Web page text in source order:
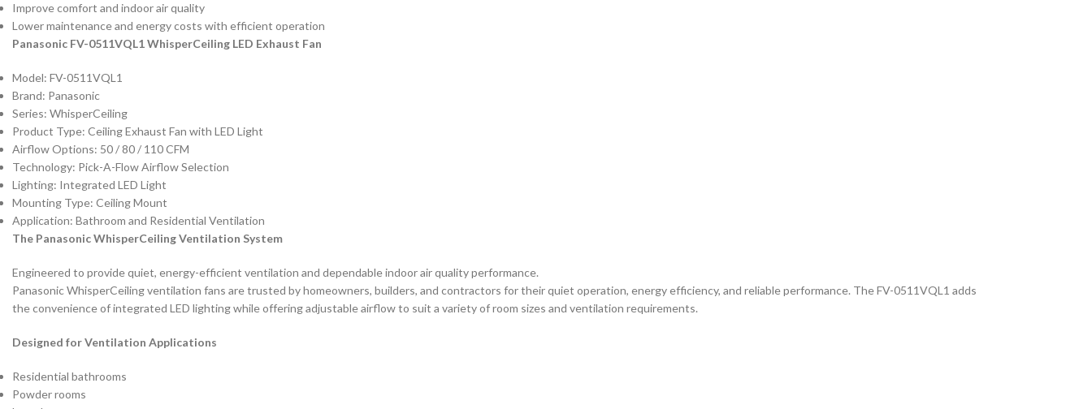
Improve comfort and indoor air quality
Lower maintenance and energy costs with efficient operation
Panasonic FV-0511VQL1 WhisperCeiling LED Exhaust Fan
Model: FV-0511VQL1
Brand: Panasonic
Series: WhisperCeiling
Product Type: Ceiling Exhaust Fan with LED Light
Airflow Options: 50 / 80 / 110 CFM
Technology: Pick-A-Flow Airflow Selection
Lighting: Integrated LED Light
Mounting Type: Ceiling Mount
Application: Bathroom and Residential Ventilation
The Panasonic WhisperCeiling Ventilation System
Engineered to provide quiet, energy-efficient ventilation and dependable indoor air quality performance.
Panasonic WhisperCeiling ventilation fans are trusted by homeowners, builders, and contractors for their quiet operation, energy efficiency, and reliable performance. The FV-0511VQL1 adds
the convenience of integrated LED lighting while offering adjustable airflow to suit a variety of room sizes and ventilation requirements.
Designed for Ventilation Applications
Residential bathrooms
Powder rooms